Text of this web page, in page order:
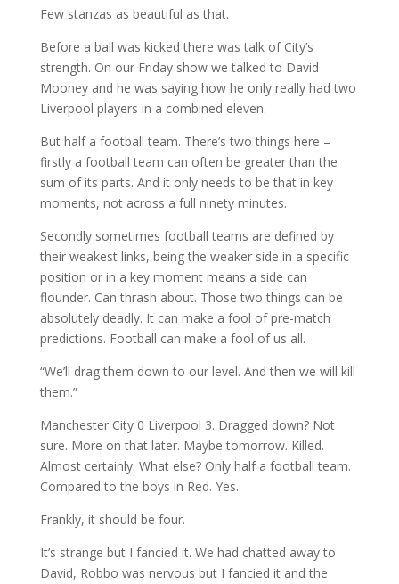
Few stanzas as beautiful as that.
Before a ball was kicked there was talk of City’s
strength. On our Friday show we talked to David
Mooney and he was saying how he only really had two
Liverpool players in a combined eleven.
But half a football team. There’s two things here –
firstly a football team can often be greater than the
sum of its parts. And it only needs to be that in key
moments, not across a full ninety minutes.
Secondly sometimes football teams are defined by
their weakest links, being the weaker side in a specific
position or in a key moment means a side can
flounder. Can thrash about. Those two things can be
absolutely deadly. It can make a fool of pre-match
predictions. Football can make a fool of us all.
“We’ll drag them down to our level. And then we will kill
them.”
Manchester City 0 Liverpool 3. Dragged down? Not
sure. More on that later. Maybe tomorrow. Killed.
Almost certainly. What else? Only half a football team.
Compared to the boys in Red. Yes.
Frankly, it should be four.
It’s strange but I fancied it. We had chatted away to
David, Robbo was nervous but I fancied it and the